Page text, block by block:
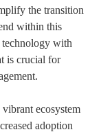
the transition
within this
with
is crucial for
ecosystem
adoption